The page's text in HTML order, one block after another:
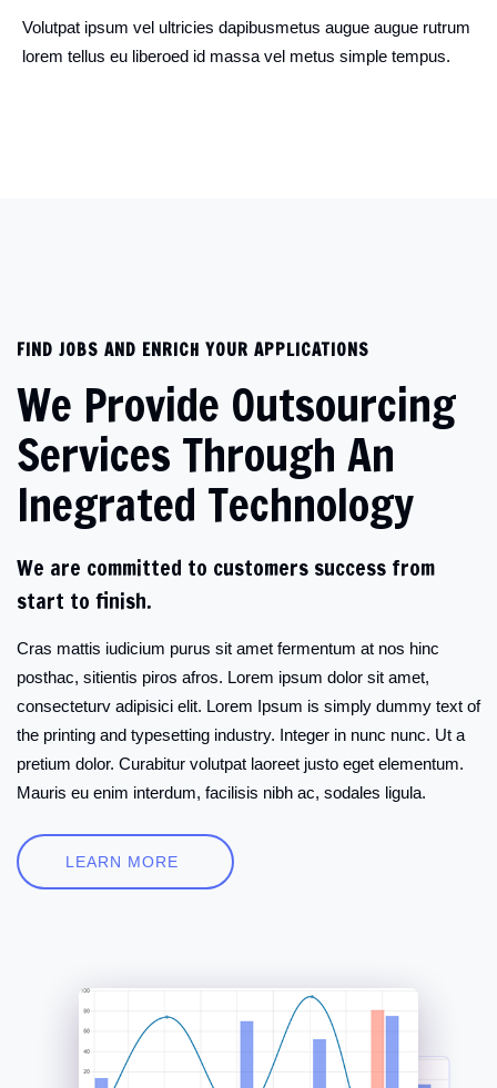
Volutpat ipsum vel ultricies dapibusmetus augue augue rutrum
lorem tellus eu liberoed id massa vel metus simple tempus.
FIND JOBS AND ENRICH YOUR APPLICATIONS
We Provide Outsourcing
Services Through An
Inegrated Technology
We are committed to customers success from
start to finish.
Cras mattis iudicium purus sit amet fermentum at nos hinc
posthac, sitientis piros afros. Lorem ipsum dolor sit amet,
consecteturv adipisici elit. Lorem Ipsum is simply dummy text of
the printing and typesetting industry. Integer in nunc nunc. Ut a
pretium dolor. Curabitur volutpat laoreet justo eget elementum.
Mauris eu enim interdum, facilisis nibh ac, sodales ligula.
LEARN MORE